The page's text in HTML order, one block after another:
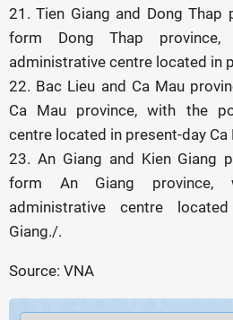
21. Tien Giang and Dong
form Dong Thap
administrative centre located in
22. Bac Lieu and Ca Mau
Ca Mau province, with the
centre located in present-day Ca
23. An Giang and Kien Giang
form An Giang
administrative centre
Giang./.
Source: VNA